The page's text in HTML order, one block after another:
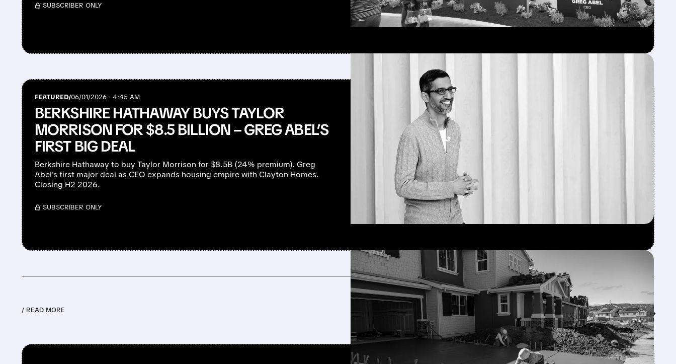
/ SUBSCRIBER ONLY
FEATURED/06/01/2026 · 4:45 AM
BERKSHIRE HATHAWAY BUYS TAYLOR
MORRISON FOR $8.5 BILLION – GREG ABEL’S
FIRST BIG DEAL
Berkshire Hathaway to buy Taylor Morrison for $8.5B (24% premium). Greg
Abel's first major deal as CEO expands housing empire with Clayton Homes.
Closing H2 2026.
/ SUBSCRIBER ONLY
/ READ MORE Feed↓